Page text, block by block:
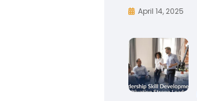
April 14, 2025